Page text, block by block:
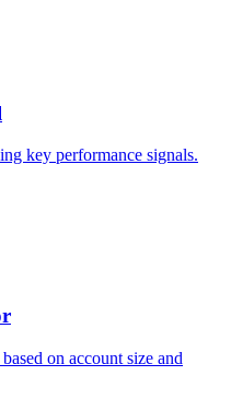
key performance signals.
on account size and